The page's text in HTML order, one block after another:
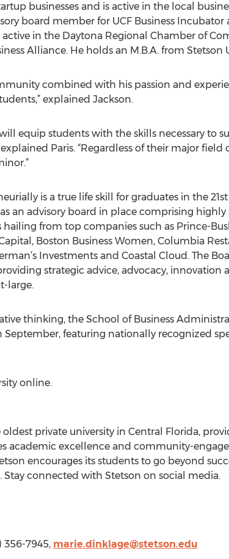
businesses and is active in the local
board member for UCF Business Incubator
in the Daytona Regional Chamber of
Alliance. He holds an M.B.A. from Stetson
combined with his passion and
explained Jackson.
equip students with the skills necessary to
Paris. “Regardless of their major
is a true life skill for graduates in the
an advisory board in place comprising highly
from top companies such as Prince-
Boston Business Women, Columbia
Investments and Coastal Cloud. The
strategic advice, advocacy, innovation
large.
thinking, the School of Business
featuring nationally recognized
online.
oldest private university in Central Florida,
academic excellence and community-
encourages its students to go beyond
connected with Stetson on social media.
356-7945, marie.dinklage@stetson.edu